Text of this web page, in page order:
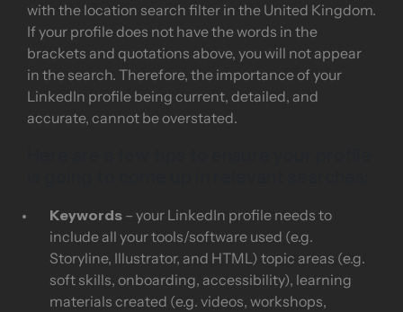
with the location search filter in the United Kingdom.
If your profile does not have the words in the
brackets and quotations above, you will not appear
in the search. Therefore, the importance of your
LinkedIn profile being current, detailed, and
accurate, cannot be overstated.
Keywords – your LinkedIn profile needs to
include all your tools/software used (e.g.
Storyline, Illustrator, and HTML) topic areas (e.g.
soft skills, onboarding, accessibility), learning
materials created (e.g. videos, workshops,